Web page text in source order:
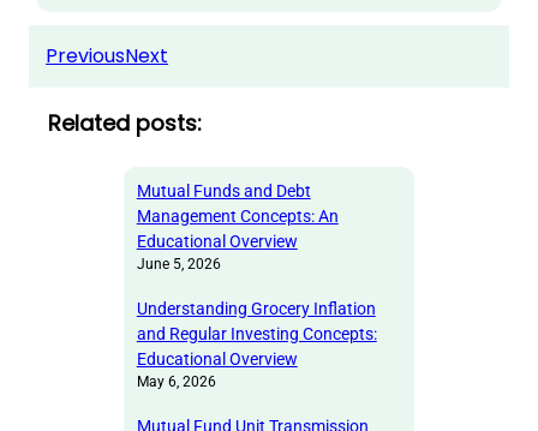
PreviousNext
Related posts:
Mutual Funds and Debt
Management Concepts: An
Educational Overview
June 5, 2026
Understanding Grocery Inflation
and Regular Investing Concepts:
Educational Overview
May 6, 2026
Mutual Fund Unit Transmission